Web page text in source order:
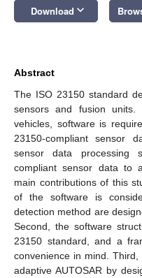
Download keyboard_arrow_down
Abstract
The ISO 23150 standard
sensors and fusion
vehicles, software is
23150-compliant sensor
sensor data processing
compliant sensor data to
main contributions of this
of the software is
detection method are
Second, the software
23150 standard, and a
convenience in mind.
adaptive AUTOSAR by